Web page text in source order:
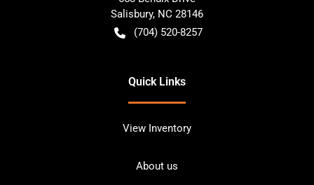
Salisbury, NC 28146
(704) 520-8257
Quick Links
View Inventory
About us